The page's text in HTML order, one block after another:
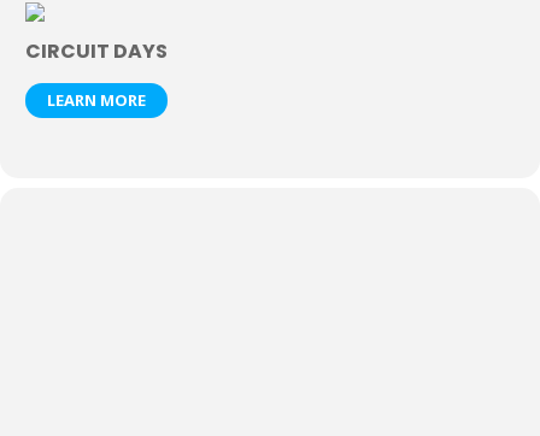
CIRCUIT DAYS
LEARN MORE